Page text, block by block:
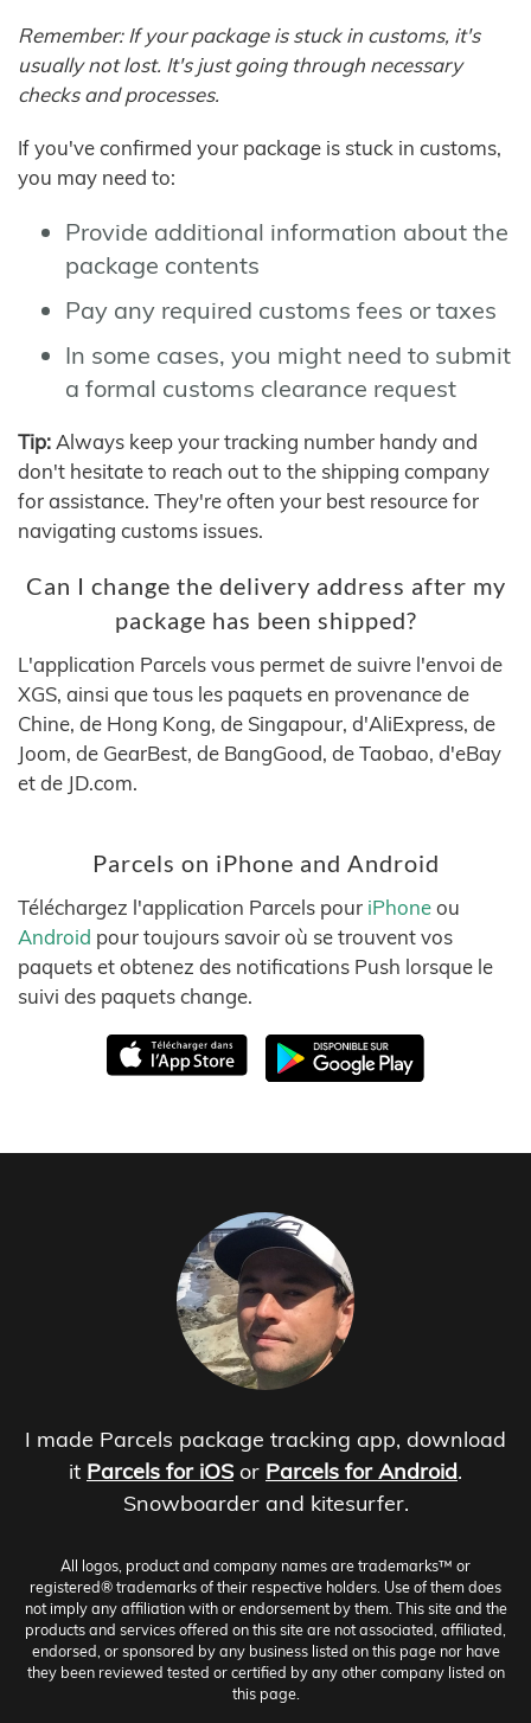
Remember: If your package is stuck in customs, it's
usually not lost. It's just going through necessary
checks and processes.
If you've confirmed your package is stuck in customs,
you may need to:
Provide additional information about the
package contents
Pay any required customs fees or taxes
In some cases, you might need to submit
a formal customs clearance request
Tip: Always keep your tracking number handy and
don't hesitate to reach out to the shipping company
for assistance. They're often your best resource for
navigating customs issues.
Can I change the delivery address after my
package has been shipped?
L'application Parcels vous permet de suivre l'envoi de
XGS, ainsi que tous les paquets en provenance de
Chine, de Hong Kong, de Singapour, d'AliExpress, de
Joom, de GearBest, de BangGood, de Taobao, d'eBay
et de JD.com.
Parcels on iPhone and Android
Téléchargez l'application Parcels pour iPhoneou
Android pour toujours savoir où se trouvent vos
paquets et obtenez des notifications Push lorsque le
suivi des paquets change.
I made Parcels package tracking app, download
it Parcels for iOS or Parcels for Android.
Snowboarder and kitesurfer.
All logos, product and company names are trademarks™ or
registered® trademarks of their respective holders. Use of them does
not imply any affiliation with or endorsement by them. This site and the
products and services offered on this site are not associated, affiliated,
endorsed, or sponsored by any business listed on this page nor have
they been reviewed tested or certified by any other company listed on
this page.